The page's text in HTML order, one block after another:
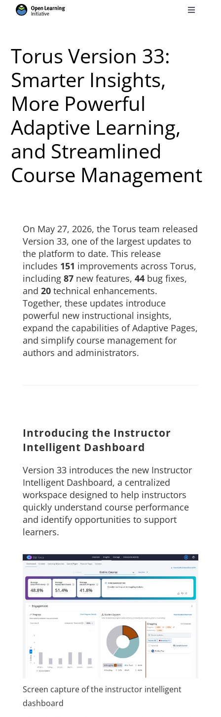
Toggle
Courses
Torus
Services
About Us
Sign In
Torus Version 33:
Smarter Insights,
More Powerful
Adaptive Learning,
and Streamlined
Course Management
On May 27, 2026, the Torus team released
Version 33, one of the largest updates to
the platform to date. This release
includes 151 improvements across Torus,
including87 new features,44 bug fixes,
and20technical enhancements.
Together, these updates introduce
powerful new instructional insights,
expand the capabilities of Adaptive Pages,
and simplify course management for
authors and administrators.
Introducing the Instructor
Intelligent Dashboard
Version 33 introduces the new Instructor
Intelligent Dashboard, a centralized
workspace designed to help instructors
quickly understand course performance
and identify opportunities to support
learners.
Screen capture of the instructor intelligent
dashboard